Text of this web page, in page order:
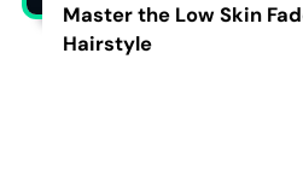
Master the Low Skin
Hairstyle